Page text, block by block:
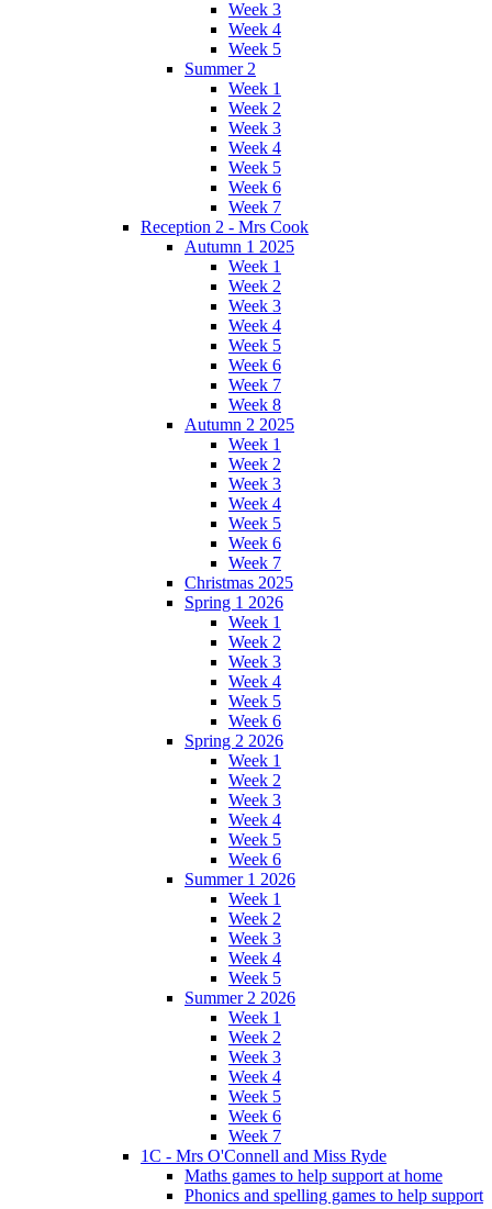
Week 3
Week 4
Week 5
Summer 2
Week 1
Week 2
Week 3
Week 4
Week 5
Week 6
Week 7
Reception 2 - Mrs Cook
Autumn 1 2025
Week 1
Week 2
Week 3
Week 4
Week 5
Week 6
Week 7
Week 8
Autumn 2 2025
Week 1
Week 2
Week 3
Week 4
Week 5
Week 6
Week 7
Christmas 2025
Spring 1 2026
Week 1
Week 2
Week 3
Week 4
Week 5
Week 6
Spring 2 2026
Week 1
Week 2
Week 3
Week 4
Week 5
Week 6
Summer 1 2026
Week 1
Week 2
Week 3
Week 4
Week 5
Summer 2 2026
Week 1
Week 2
Week 3
Week 4
Week 5
Week 6
Week 7
1C - Mrs O'Connell and Miss Ryde
Maths games to help support at home
Phonics and spelling games to help support